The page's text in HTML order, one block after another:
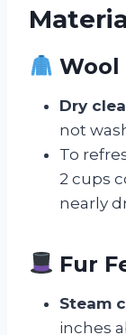
Wool
Dry
not
To
2 cups
nearly
Fur
Steam
inches